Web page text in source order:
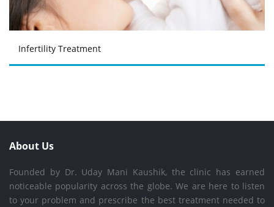
Infertility Treatment
About Us
Founded by Dr. Uday Mani Kaushik, the clinic has earned
noticeable popularity across the globe. We are here to listen
to your problem and prescribe the best treatment needed to